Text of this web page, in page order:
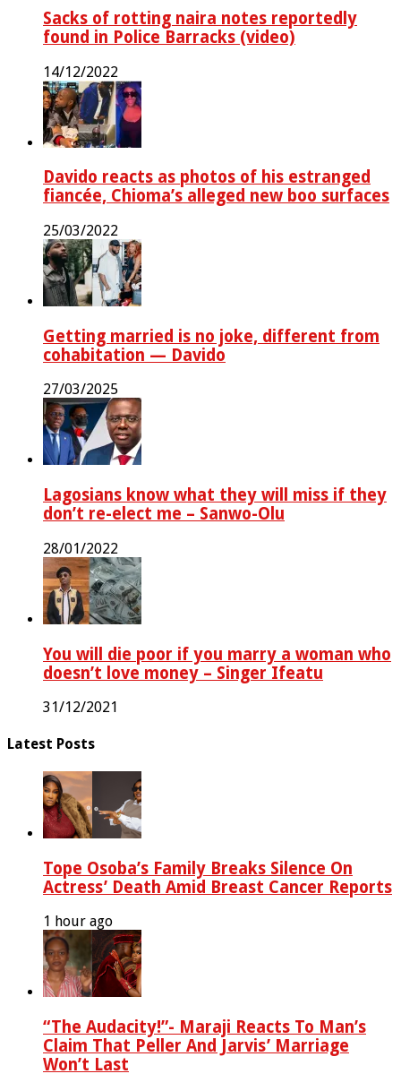
Sacks of rotting naira notes reportedly
found in Police Barracks (video)
14/12/2022
Davido reacts as photos of his estranged
fiancée, Chioma’s alleged new boo surfaces
25/03/2022
Getting married is no joke, different from
cohabitation — Davido
27/03/2025
Lagosians know what they will miss if they
don’t re-elect me – Sanwo-Olu
28/01/2022
You will die poor if you marry a woman who
doesn’t love money – Singer Ifeatu
31/12/2021
Latest Posts
Tope Osoba’s Family Breaks Silence On
Actress’ Death Amid Breast Cancer Reports
1 hour ago
“The Audacity!”- Maraji Reacts To Man’s
Claim That Peller And Jarvis’ Marriage
Won’t Last